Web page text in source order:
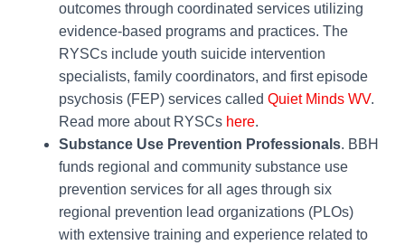
outcomes through coordinated services utilizing
evidence-based programs and practices. The
RYSCs include youth suicide intervention
specialists, family coordinators, and first episode
psychosis (FEP) services called Quiet Minds WV.
Read more about RYSCs here.
Substance Use Prevention Professionals. BBH
funds regional and community substance use
prevention services for all ages through six
regional prevention lead organizations (PLOs)
with extensive training and experience related to